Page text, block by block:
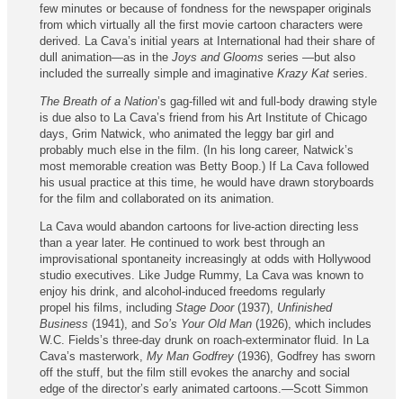
few minutes or because of fondness for the newspaper originals
from which virtually all the first movie cartoon characters were
derived. La Cava’s initial years at International had their share of
dull animation—as in the Joys and Glooms series —but also
included the surreally simple and imaginative Krazy Kat series.
The Breath of a Nation’s gag-filled wit and full-body drawing style
is due also to La Cava’s friend from his Art Institute of Chicago
days, Grim Natwick, who animated the leggy bar girl and
probably much else in the film. (In his long career, Natwick’s
most memorable creation was Betty Boop.) If La Cava followed
his usual practice at this time, he would have drawn storyboards
for the film and collaborated on its animation.
La Cava would abandon cartoons for live-action directing less
than a year later. He continued to work best through an
improvisational spontaneity increasingly at odds with Holly­wood
studio executives. Like Judge Rummy, La Cava was known to
enjoy his drink, and alcohol-induced freedoms regularly
propel his films, including Stage Door(1937), Unfinished
Business (1941), and So’s Your Old Man (1926), which includes
W.C. Fields’s three-day drunk on roach-exterminator fluid. In La
Cava’s masterwork, My Man Godfrey (1936), Godfrey has sworn
off the stuff, but the film still evokes the anarchy and social
edge of the director’s early animated cartoons.—Scott Simmon